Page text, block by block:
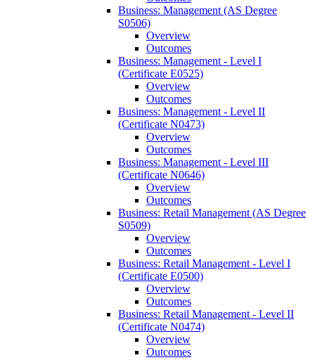
Business: Management (AS Degree
S0506)
Overview
Outcomes
Business: Management -​ Level I
(Certificate E0525)
Overview
Outcomes
Business: Management -​ Level II
(Certificate N0473)
Overview
Outcomes
Business: Management -​ Level III
(Certificate N0646)
Overview
Outcomes
Business: Retail Management (AS Degree
S0509)
Overview
Outcomes
Business: Retail Management -​ Level I
(Certificate E0500)
Overview
Outcomes
Business: Retail Management -​ Level II
(Certificate N0474)
Overview
Outcomes